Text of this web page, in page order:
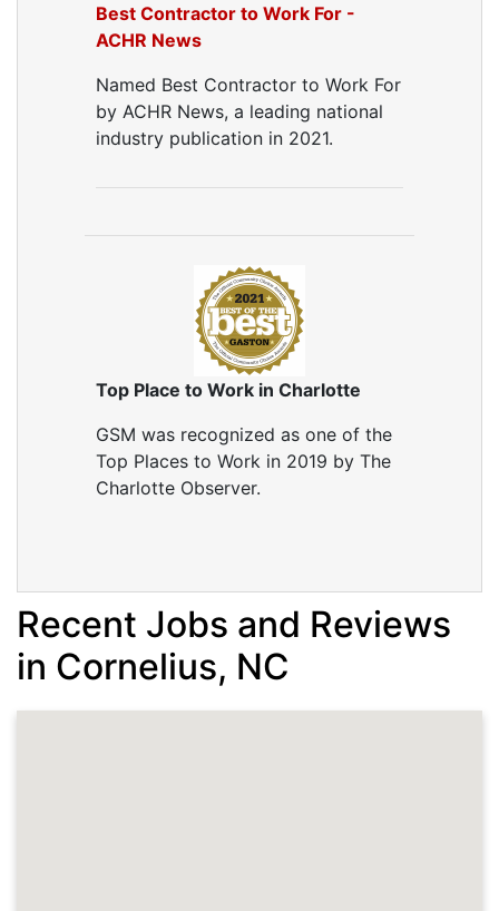
Best Contractor to Work For -
ACHR News
Named Best Contractor to Work For
by ACHR News, a leading national
industry publication in 2021.
Top Place to Work in Charlotte
GSM was recognized as one of the
Top Places to Work in 2019 by The
Charlotte Observer.
Recent Jobs and Reviews
in Cornelius, NC